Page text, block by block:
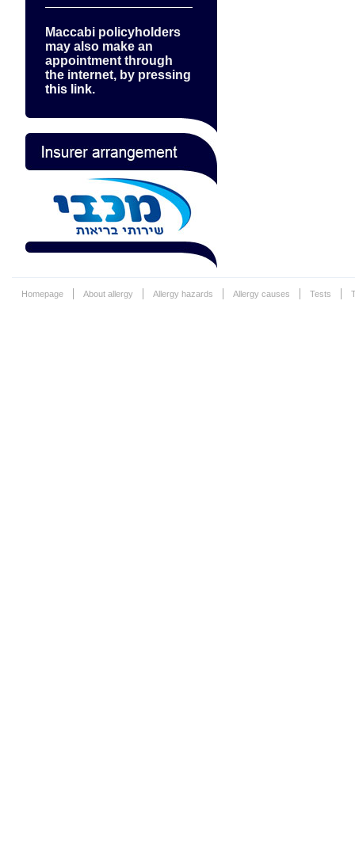
Maccabi policyholders
may also make an
appointment through
the internet, by pressing
this link.
Homepage About allergy Allergy hazards Allergy causes Tests